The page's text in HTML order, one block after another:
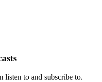
listen to and subscribe to.